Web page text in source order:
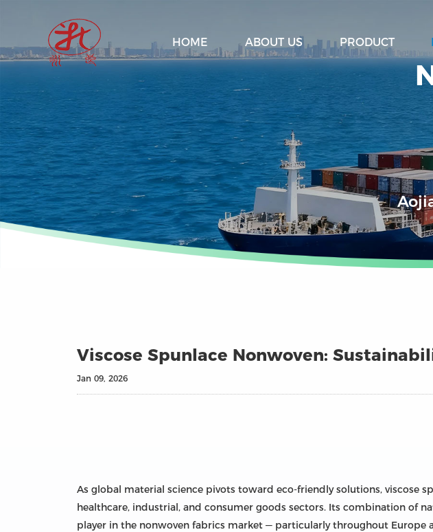
HOME ABOUT US PRODUCT
Viscose Spunlace Nonwoven:
Jan 09, 2026
As global material science pivots toward eco‑friendly solutions, viscose
healthcare, industrial, and consumer goods sectors. Its combination of
player in the nonwoven fabrics market — particularly throughout